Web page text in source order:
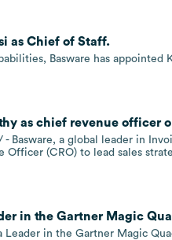
as Chief of Staff.
Basware has appointed
as chief revenue officer
Basware, a global leader in
Officer (CRO) to lead sales
in the Gartner Magic
Leader in the Gartner Magic